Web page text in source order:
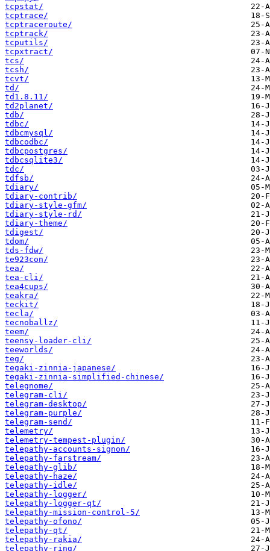
tcpstat/
tcptrace/
tcptraceroute/
tcptrack/
tcputils/
tcpxtract/
tcs/
tcsh/
tcvt/
td/
td1.8.11/
td2planet/
tdb/
tdbc/
tdbcmysql/
tdbcodbc/
tdbcpostgres/
tdbcsqlite3/
tdc/
tdfsb/
tdiary/
tdiary-contrib/
tdiary-style-gfm/
tdiary-style-rd/
tdiary-theme/
tdigest/
tdom/
tds-fdw/
te923con/
tea/
tea-cli/
tea4cups/
teakra/
teckit/
tecla/
tecnoballz/
teem/
teensy-loader-cli/
teeworlds/
teg/
tegaki-zinnia-japanese/
tegaki-zinnia-simplified-chinese/
telegnome/
telegram-cli/
telegram-desktop/
telegram-purple/
telegram-send/
telemetry/
telemetry-tempest-plugin/
telepathy-accounts-signon/
telepathy-farstream/
telepathy-glib/
telepathy-haze/
telepathy-idle/
telepathy-logger/
telepathy-logger-qt/
telepathy-mission-control-5/
telepathy-ofono/
telepathy-qt/
telepathy-rakia/
telepathy-ring/